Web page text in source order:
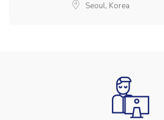
Seoul, Korea